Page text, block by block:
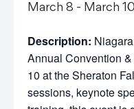
March 8 - March 10
Description:
Annual Convention
10 at the Sheraton
sessions, keynote